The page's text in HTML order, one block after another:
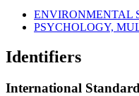
ENVIRONMENTAL
PSYCHOLOGY,
Identifiers
International